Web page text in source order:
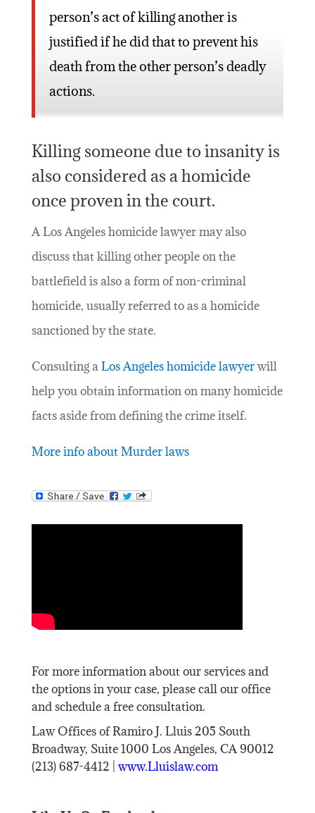
person’s act of killing another is
justified if he did that to prevent his
death from the other person’s deadly
actions.
Killing someone due to insanity is
also considered as a homicide
once proven in the court.
A Los Angeles homicide lawyer may also
discuss that killing other people on the
battlefield is also a form of non-criminal
homicide, usually referred to as a homicide
sanctioned by the state.
Consulting aLos Angeles homicide lawyerwill
help you obtain information on many homicide
facts aside from defining the crime itself.
More info about Murder laws
For more information about our services and
the options in your case, please call our office
and schedule a free consultation.
Law Offices of Ramiro J. Lluis 205 South
Broadway, Suite 1000 Los Angeles, CA 90012
(213) 687-4412 | www.Lluislaw.com